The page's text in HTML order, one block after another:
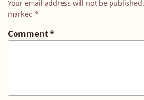
Your email address will not be published.
marked *
Comment*